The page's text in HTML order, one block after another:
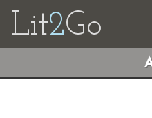
Lit2Go